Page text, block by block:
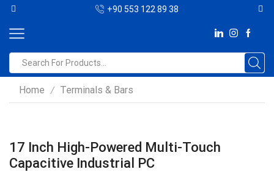
+90 553 122 89 38
Home / Terminals & Bars
17 Inch High-Powered Multi-Touch
Capacitive Industrial PC